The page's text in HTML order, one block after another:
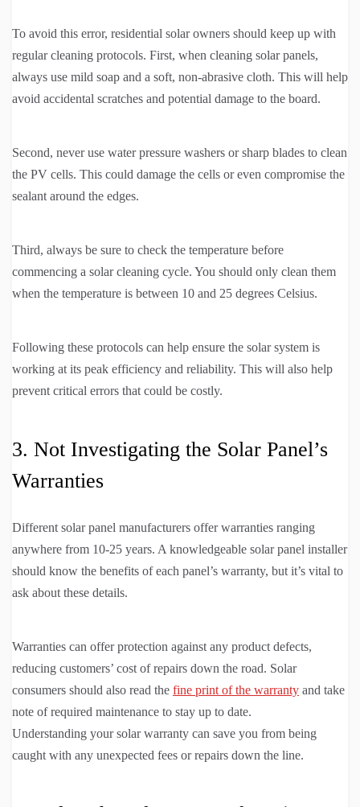
To avoid this error, residential solar owners should keep up with
regular cleaning protocols. First, when cleaning solar panels,
always use mild soap and a soft, non-abrasive cloth. This will help
avoid accidental scratches and potential damage to the board.
Second, never use water pressure washers or sharp blades to clean
the PV cells. This could damage the cells or even compromise the
sealant around the edges.
Third, always be sure to check the temperature before
commencing a solar cleaning cycle. You should only clean them
when the temperature is between 10 and 25 degrees Celsius.
Following these protocols can help ensure the solar system is
working at its peak efficiency and reliability. This will also help
prevent critical errors that could be costly.
3. Not Investigating the Solar Panel’s
Warranties
Different solar panel manufacturers offer warranties ranging
anywhere from 10-25 years. A knowledgeable solar panel installer
should know the benefits of each panel’s warranty, but it’s vital to
ask about these details.
Warranties can offer protection against any product defects,
reducing customers’ cost of repairs down the road. Solar
consumers should also read the fine print of the warranty and take
note of required maintenance to stay up to date.
Understanding your solar warranty can save you from being
caught with any unexpected fees or repairs down the line.